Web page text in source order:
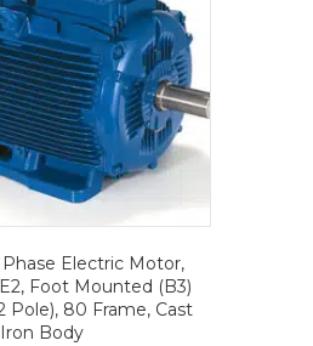
Electric Motor,
Foot Mounted (B3)
Pole), 80 Frame, Cast
Iron Body